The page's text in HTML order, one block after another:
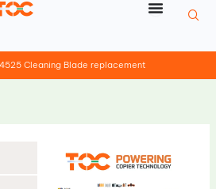
Cleaning Blade replacement